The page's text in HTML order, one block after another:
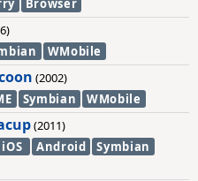
Browser
WMobile
(2002)
Symbian WMobile
(2011)
iOS Android
Symbian